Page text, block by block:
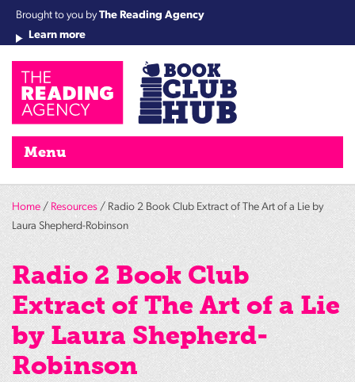
Brought to you byThe Reading Agency
Learn more
Menu
Home / Resources / Radio 2 Book Club Extract of The Art of a Lie by
Laura Shepherd-Robinson
Radio 2 Book Club
Extract of The Art of a Lie
by Laura Shepherd-
Robinson